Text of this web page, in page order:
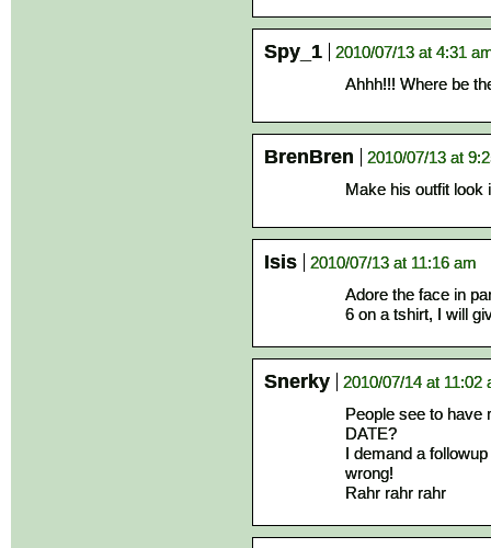
Spy_1
2010/07/13 at 4:31
Ahhh!!! Where be
BrenBren
2010/07/13 at
Make his outfit look
Isis
2010/07/13 at 11:16 am
Adore the face in
6 on a tshirt, I will
Snerky
2010/07/14 at 11:02
People see to have
DATE?
I demand a
wrong!
Rahr rahr rahr